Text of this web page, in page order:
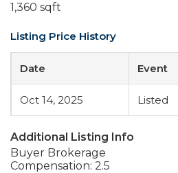
1,360 sqft
Listing Price History
Date Event
Oct 14, 2025 Listed
Additional Listing Info
Buyer Brokerage
Compensation: 2.5